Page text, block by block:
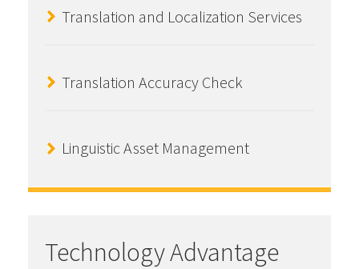
Translation and Localization Services
Translation Accuracy Check
Linguistic Asset Management
Technology Advantage